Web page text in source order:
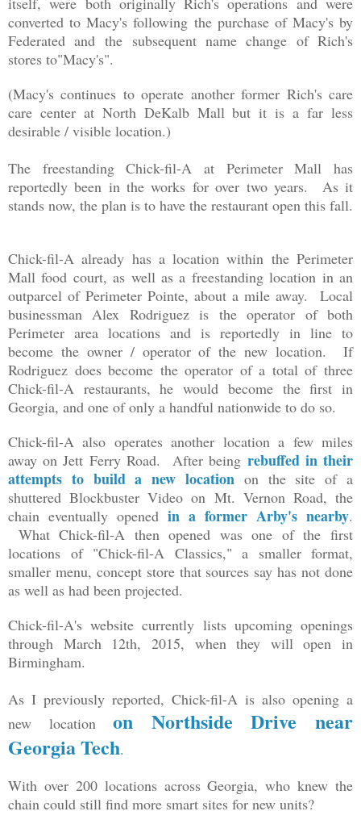
converted to Macy's following the purchase of Macy's by
Federated and the subsequent name change of Rich's
stores to"Macy's".
(Macy's continues to operate another former Rich's care
care center at North DeKalb Mall but it is a far less
desirable / visible location.)
The freestanding Chick-fil-A at Perimeter Mall has
reportedly been in the works for over two years. As it
stands now, the plan is to have the restaurant open this fall.
Chick-fil-A already has a location within the Perimeter
Mall food court, as well as a freestanding location in an
outparcel of Perimeter Pointe, about a mile away. Local
businessman Alex Rodriguez is the operator of both
Perimeter area locations and is reportedly in line to
become the owner / operator of the new location. If
Rodriguez does become the operator of a total of three
Chick-fil-A restaurants, he would become the first in
Georgia, and one of only a handful nationwide to do so.
Chick-fil-A also operates another location a few miles
away on Jett Ferry Road. After being rebuffed in their
attempts to build a new location on the site of a
shuttered Blockbuster Video on Mt. Vernon Road, the
chain eventually opened in a former Arby's nearby.
What Chick-fil-A then opened was one of the first
locations of "Chick-fil-A Classics," a smaller format,
smaller menu, concept store that sources say has not done
as well as had been projected.
Chick-fil-A's website currently lists upcoming openings
through March 12th, 2015, when they will open in
Birmingham.
As I previously reported, Chick-fil-A is also opening a
new locationon Northside Drive near
Georgia Tech.
With over 200 locations across Georgia, who knew the
chain could still find more smart sites for new units?